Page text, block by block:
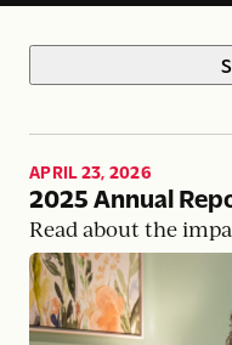
APRIL 23, 2026
2025 Annual
Read about the